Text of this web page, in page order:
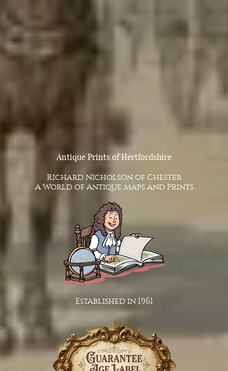
Antique Prints of Hertfordshire
Richard Nicholson of Chester
A World of Antique Maps and Prints
Established in 1961